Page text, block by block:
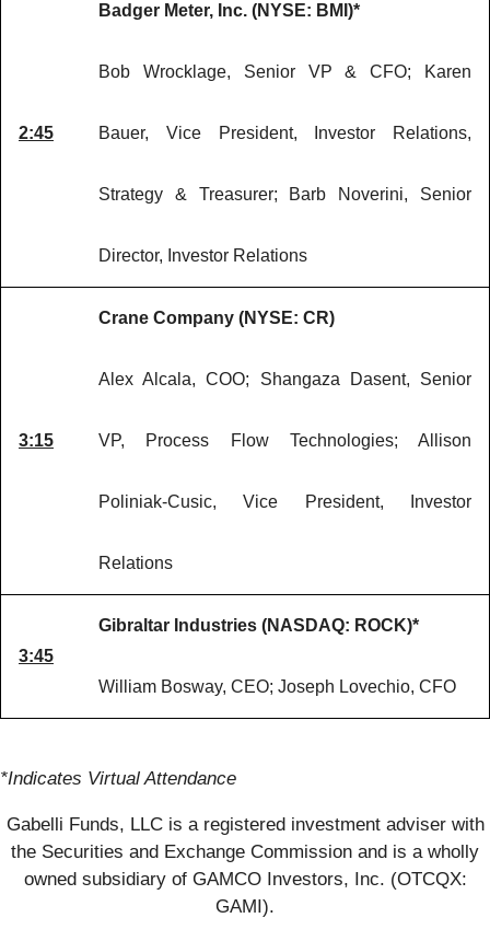
2:45
Badger Meter, Inc. (NYSE: BMI)*
Bob Wrocklage, Senior VP & CFO; Karen
Bauer, Vice President, Investor Relations,
Strategy & Treasurer; Barb Noverini, Senior
Director, Investor Relations
3:15
Crane Company (NYSE: CR)
Alex Alcala, COO; Shangaza Dasent, Senior
VP, Process Flow Technologies; Allison
Poliniak-Cusic, Vice President, Investor
Relations
3:45
Gibraltar Industries (NASDAQ: ROCK)*
William Bosway, CEO; Joseph Lovechio, CFO
*Indicates Virtual Attendance
Gabelli Funds, LLC is a registered investment adviser with
the Securities and Exchange Commission and is a wholly
owned subsidiary of GAMCO Investors, Inc. (OTCQX:
GAMI).